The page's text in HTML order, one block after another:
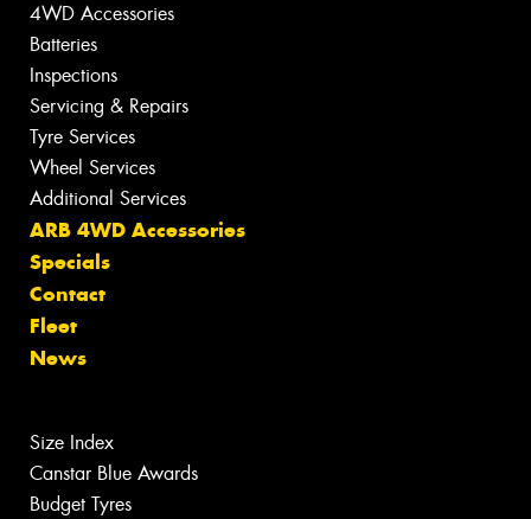
4WD Accessories
Batteries
Inspections
Servicing & Repairs
Tyre Services
Wheel Services
Additional Services
ARB 4WD Accessories
Specials
Contact
Fleet
News
Size Index
Canstar Blue Awards
Budget Tyres